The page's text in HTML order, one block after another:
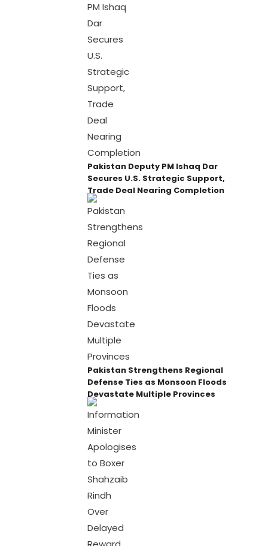
Pakistan Deputy PM Ishaq Dar
Secures U.S. Strategic Support,
Trade Deal Nearing Completion
Pakistan Strengthens Regional
Defense Ties as Monsoon Floods
Devastate Multiple Provinces